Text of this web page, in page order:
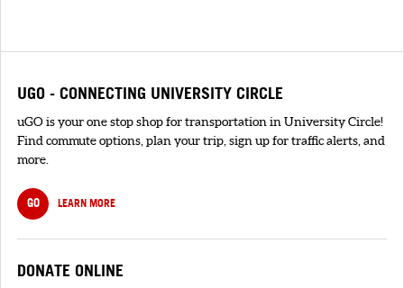
UGO - CONNECTING UNIVERSITY CIRCLE
uGO is your one stop shop for transportation in University Circle!
Find commute options, plan your trip, sign up for traffic alerts, and
more.
GO LEARN MORE
DONATE ONLINE